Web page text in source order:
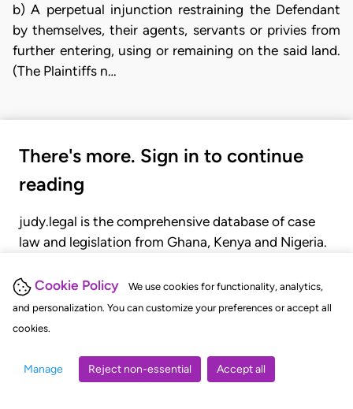
Cookie Policy
We use cookies for functionality, analytics,
and personalization. You can customize your preferences or accept all
cookies.
Manage Reject non-essential Accept all
b) A perpetual injunction restraining the Defendant
by themselves, their agents, servants or privies from
further entering, using or remaining on the said land.
(The Plaintiffs n…
There's more. Sign in to continue
reading
judy.legal is the comprehensive database of case
law and legislation from Ghana, Kenya and Nigeria.
judgments, statutes, and rules of court.